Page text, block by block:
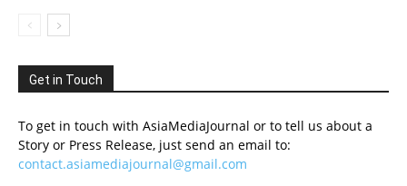
Get in Touch
To get in touch with AsiaMediaJournal or to tell us about a
Story or Press Release, just send an email to:
contact.asiamediajournal@gmail.com